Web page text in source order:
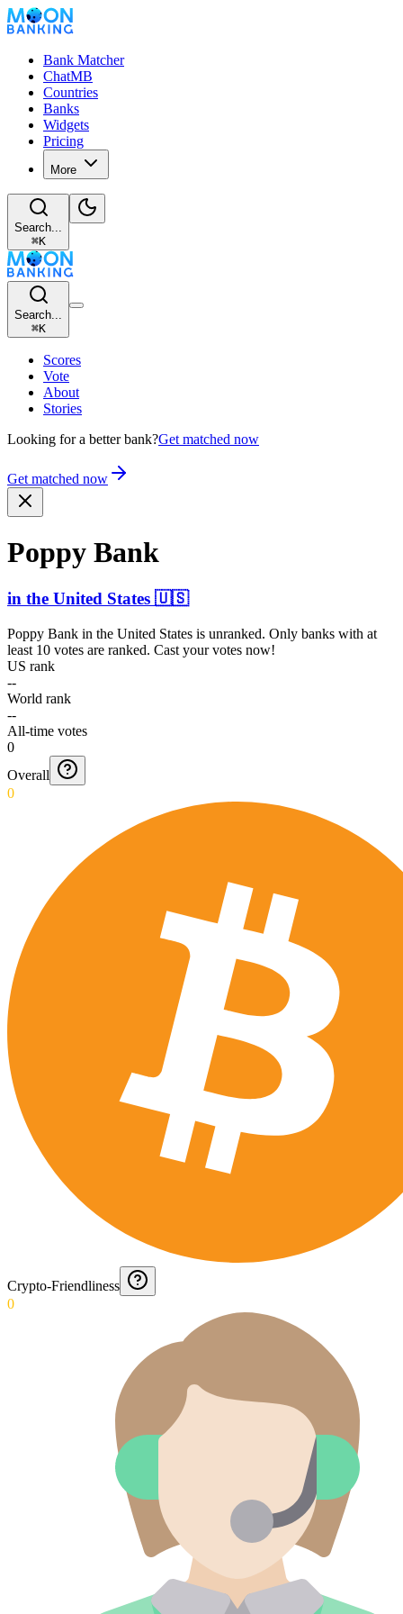
Bank Matcher
ChatMB
Countries
Banks
Widgets
Pricing
More
Search...
⌘K
Search...
⌘K
Scores
Vote
About
Stories
Looking for a better bank?Get matched now
Get matched now
Poppy Bank
in the United States 🇺🇸
Poppy Bank in the United States is unranked. Only banks with at
least 10 votes are ranked. Cast your votes now!
US rank
--
World rank
--
All-time votes
0
Overall
0
Crypto-Friendliness
0